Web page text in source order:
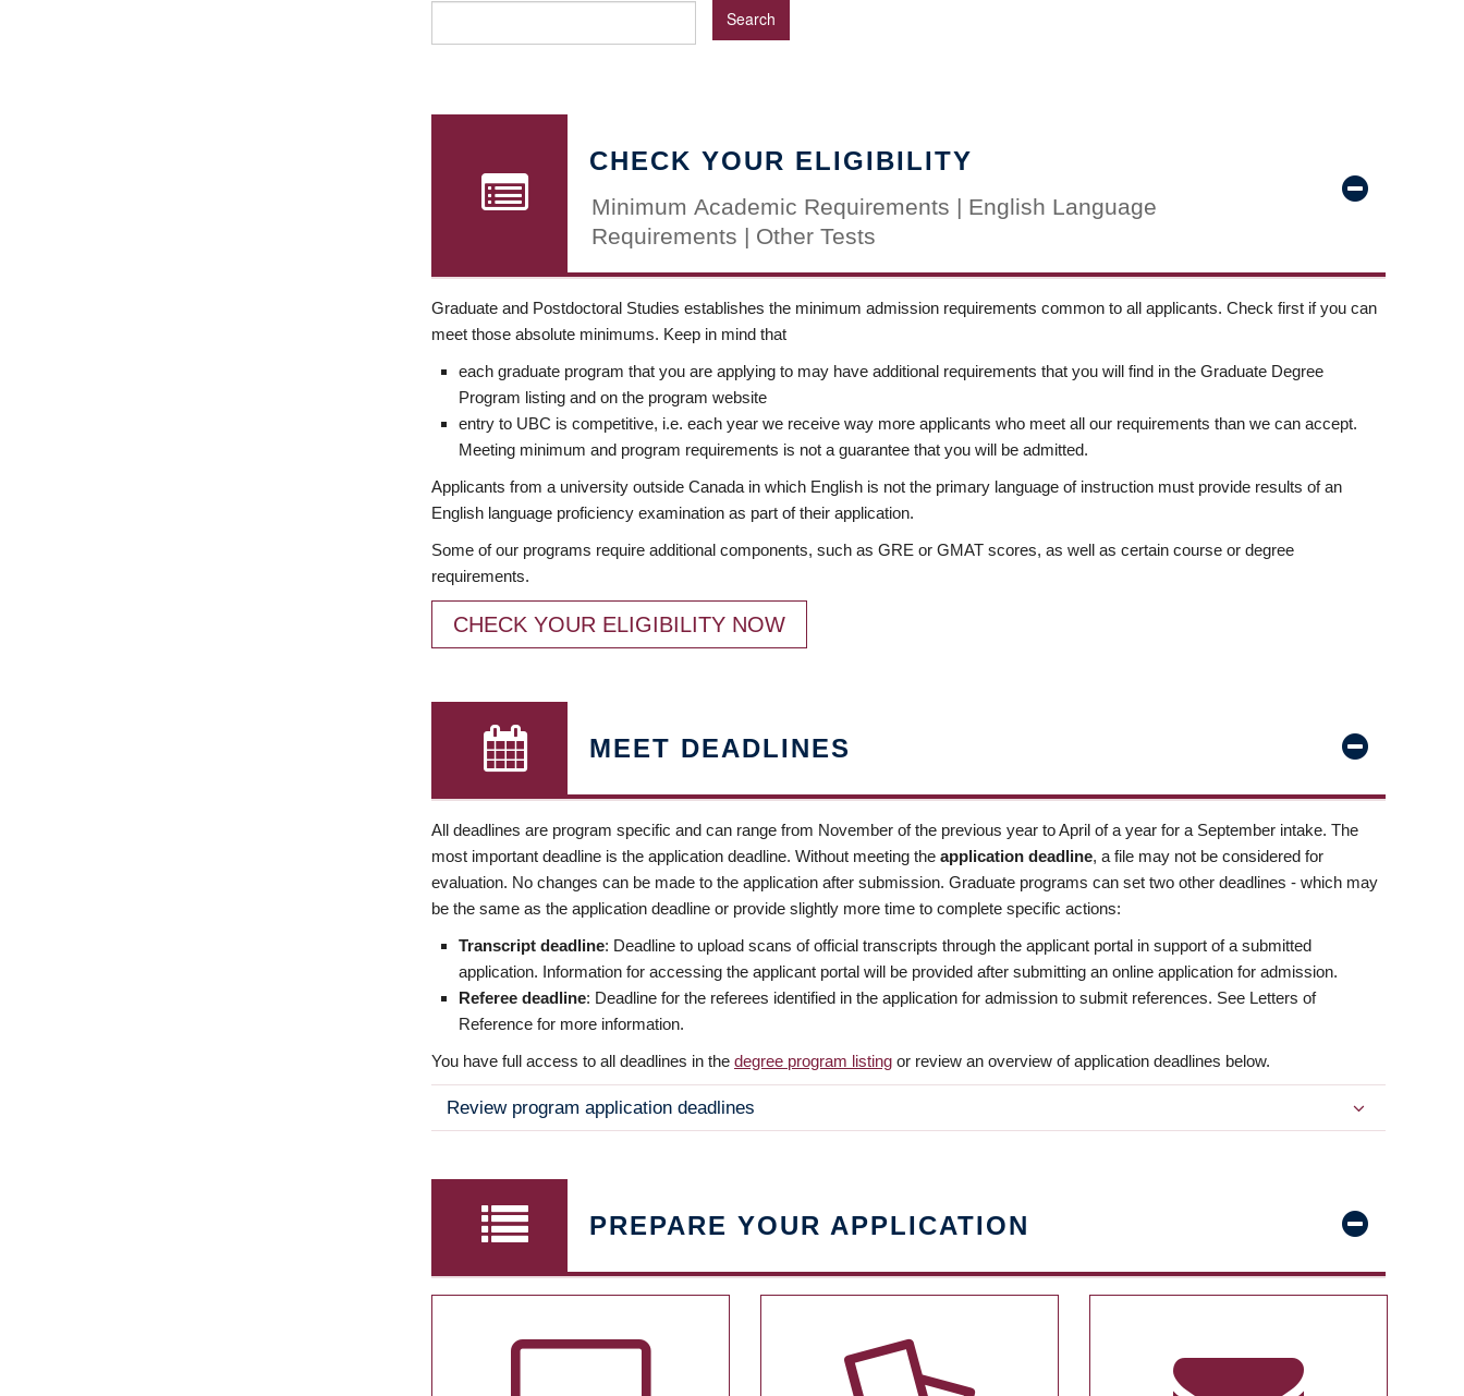
CHECK YOUR ELIGIBILITY
Minimum Academic Requirements | English Language
Requirements | Other Tests
Graduate and Postdoctoral Studies establishes the minimum admission requirements common to all applicants. Check first if you can
meet those absolute minimums. Keep in mind that
each graduate program that you are applying to may have additional requirements that you will find in the Graduate Degree
Program listing and on the program website
entry to UBC is competitive, i.e. each year we receive way more applicants who meet all our requirements than we can accept.
Meeting minimum and program requirements is not a guarantee that you will be admitted.
Applicants from a university outside Canada in which English is not the primary language of instruction must provide results of an
English language proficiency examination as part of their application.
Some of our programs require additional components, such as GRE or GMAT scores, as well as certain course or degree
requirements.
CHECK YOUR ELIGIBILITY NOW
MEET DEADLINES
All deadlines are program specific and can range from November of the previous year to April of a year for a September intake. The
most important deadline is the application deadline. Without meeting the application deadline, a file may not be considered for
evaluation. No changes can be made to the application after submission. Graduate programs can set two other deadlines - which may
be the same as the application deadline or provide slightly more time to complete specific actions:
Transcript deadline: Deadline to upload scans of official transcripts through the applicant portal in support of a submitted
application. Information for accessing the applicant portal will be provided after submitting an online application for admission.
Referee deadline: Deadline for the referees identified in the application for admission to submit references. See Letters of
Reference for more information.
You have full access to all deadlines in the degree program listing or review an overview of application deadlines below.
Review program application deadlines
PREPARE YOUR APPLICATION